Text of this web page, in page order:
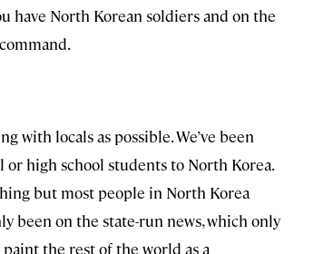
have North Korean soldiers and on the
with locals as possible. We’ve been
high school students to North Korea.
but most people in North Korea
been on the state-run news, which only
the rest of the world as a